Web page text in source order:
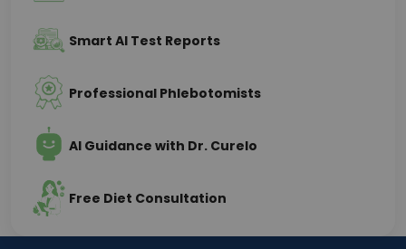
Smart AI Test Reports
Professional Phlebotomists
AI Guidance with Dr. Curelo
Free Diet Consultation